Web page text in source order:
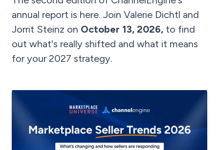
annual report is here. Join Valerie Dichtl and
Jorrit Steinz on October 13, 2026, to find
out what's really shifted and what it means
for your 2027 strategy.